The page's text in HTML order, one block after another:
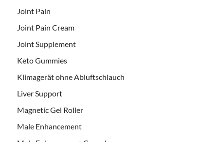
Joint Pain
Joint Pain Cream
Joint Supplement
Keto Gummies
Klimagerät ohne Abluftschlauch
Liver Support
Magnetic Gel Roller
Male Enhancement